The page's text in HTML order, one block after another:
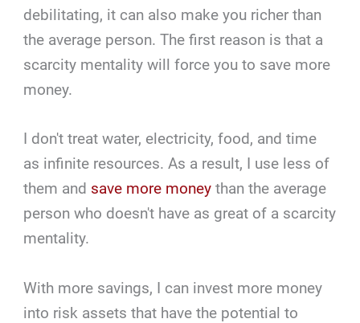
debilitating, it can also make you richer than
the average person. The first reason is that a
scarcity mentality will force you to save more
money.
I don't treat water, electricity, food, and time
as infinite resources. As a result, I use less of
them and save more money than the average
person who doesn't have as great of a scarcity
mentality.
With more savings, I can invest more money
into risk assets that have the potential to